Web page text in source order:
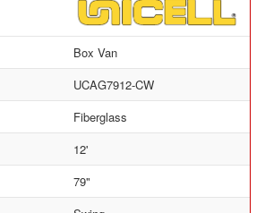
Box Van
UCAG7912-CW
Fiberglass
12'
79"